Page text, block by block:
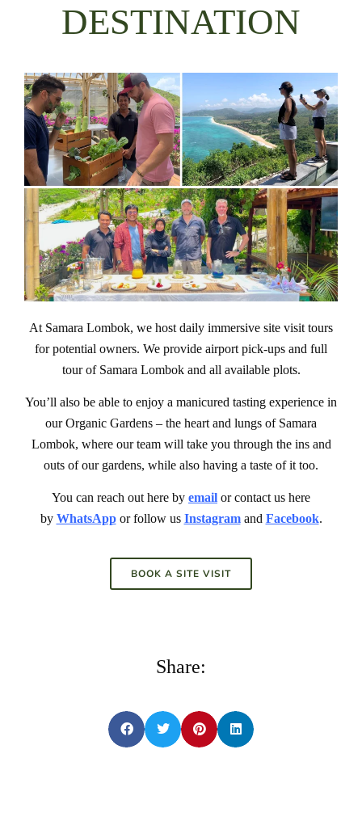
DESTINATION
At Samara Lombok, we host daily immersive site visit tours
for potential owners. We provide airport pick-ups and full
tour of Samara Lombok and all available plots.
You’ll also be able to enjoy a manicured tasting experience in
our Organic Gardens – the heart and lungs of Samara
Lombok, where our team will take you through the ins and
outs of our gardens, while also having a taste of it too.
You can reach out here by email or contact us here
by WhatsAppor follow us Instagramand Facebook.
BOOK A SITE VISIT
Share: